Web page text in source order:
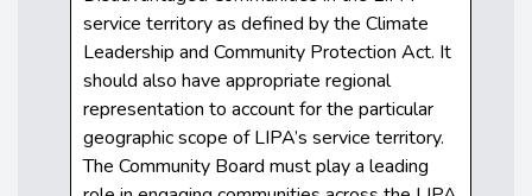
service territory as defined by the Climate
Leadership and Community Protection Act. It
should also have appropriate regional
representation to account for the particular
geographic scope of LIPA’s service territory.
The Community Board must play a leading